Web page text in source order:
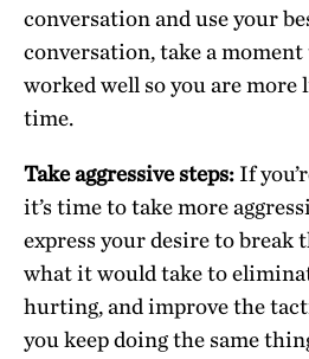
conversation and use your
conversation, take a
worked well so you are
time.
Take aggressive steps: If
it’s time to take more
express your desire to break
what it would take to
hurting, and improve the
you keep doing the same